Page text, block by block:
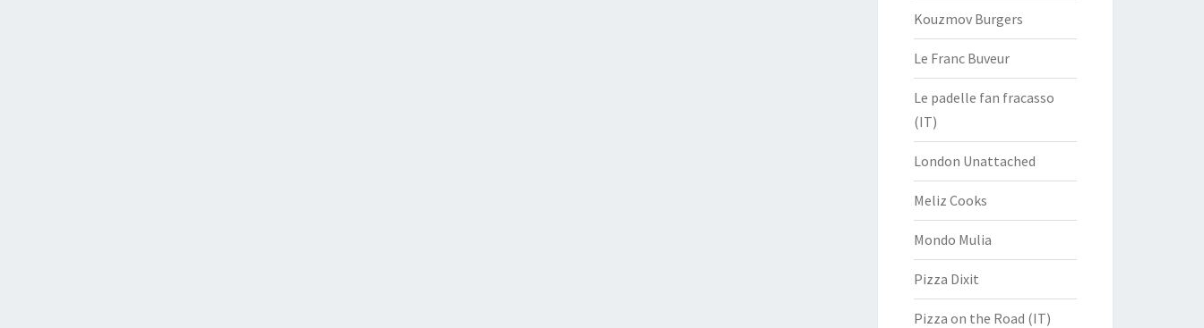
Kouzmov Burgers
Le Franc Buveur
Le padelle fan fracasso
(IT)
London Unattached
Meliz Cooks
Mondo Mulia
Pizza Dixit
Pizza on the Road (IT)